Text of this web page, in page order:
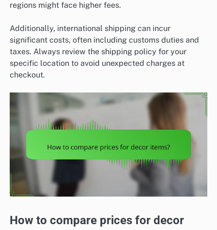
regions might face higher fees.
Additionally, international shipping can incur
significant costs, often including customs duties and
taxes. Always review the shipping policy for your
specific location to avoid unexpected charges at
checkout.
How to compare prices for decor